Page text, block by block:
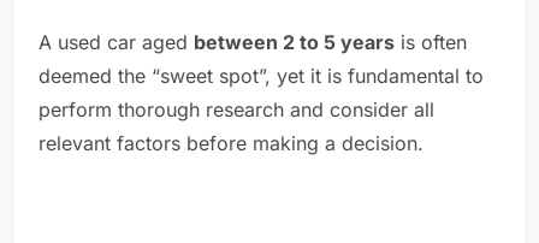
A used car aged between 2 to 5 years is often
deemed the “sweet spot”, yet it is fundamental to
perform thorough research and consider all
relevant factors before making a decision.